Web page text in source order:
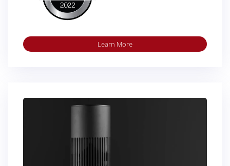
Learn More